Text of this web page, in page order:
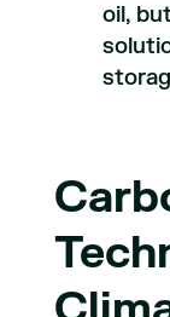
oil,